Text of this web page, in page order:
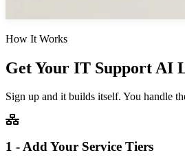
How It Works
Get Your IT Support AI
Sign up and it builds itself. You handle
1 - Add Your Service Tiers